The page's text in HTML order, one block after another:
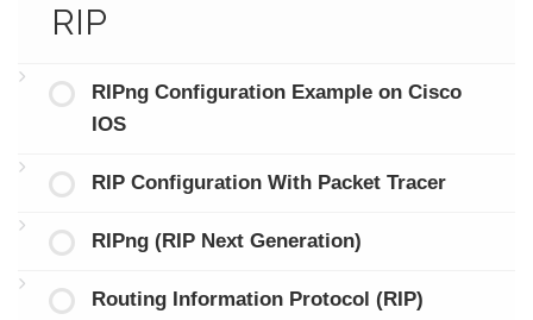
RIP
RIPng Configuration Example on Cisco
IOS
RIP Configuration With Packet Tracer
RIPng (RIP Next Generation)
Routing Information Protocol (RIP)